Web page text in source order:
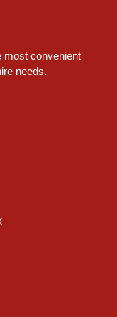
most convenient
needs.